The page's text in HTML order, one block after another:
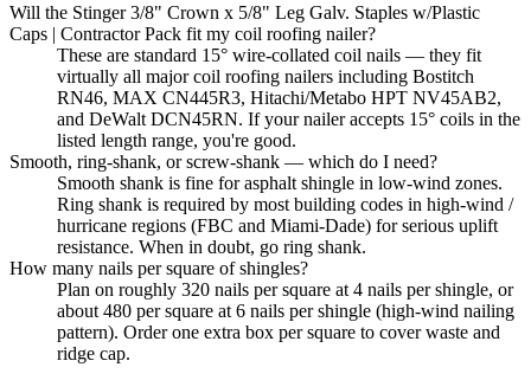
Will the Stinger 3/8" Crown x 5/8" Leg Galv. Staples w/Plastic
Caps | Contractor Pack fit my coil roofing nailer?
These are standard 15° wire-collated coil nails — they fit
virtually all major coil roofing nailers including Bostitch
RN46, MAX CN445R3, Hitachi/Metabo HPT NV45AB2,
and DeWalt DCN45RN. If your nailer accepts 15° coils in the
listed length range, you're good.
Smooth, ring-shank, or screw-shank — which do I need?
Smooth shank is fine for asphalt shingle in low-wind zones.
Ring shank is required by most building codes in high-wind /
hurricane regions (FBC and Miami-Dade) for serious uplift
resistance. When in doubt, go ring shank.
How many nails per square of shingles?
Plan on roughly 320 nails per square at 4 nails per shingle, or
about 480 per square at 6 nails per shingle (high-wind nailing
pattern). Order one extra box per square to cover waste and
ridge cap.